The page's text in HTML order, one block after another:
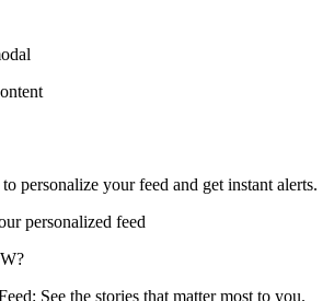
personalize your feed and get instant alerts.
personalized feed
See the stories that matter most to you.